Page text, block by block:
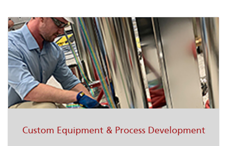
Custom Equipment & Process Development